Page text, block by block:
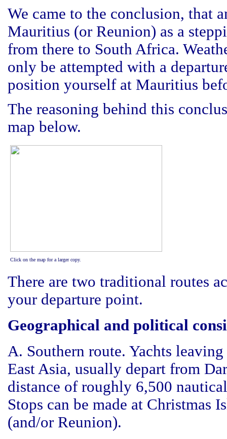
We came to the conclusion, that
Mauritius (or Reunion) as a
from there to South Africa.
only be attempted with a
position yourself at Mauritius
The reasoning behind this
map below.
Click on the map for a larger copy.
There are two traditional routes
your departure point.
Geographical and political
A. Southern route. Yachts
East Asia, usually depart from
distance of roughly 6,500
Stops can be made at Christmas
(and/or Reunion).